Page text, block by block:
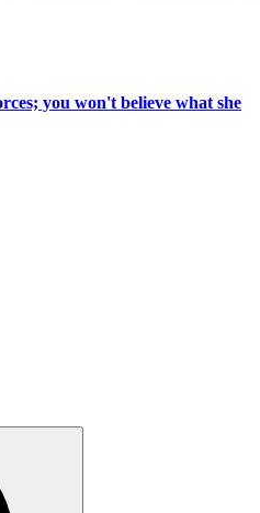
you won't believe what she